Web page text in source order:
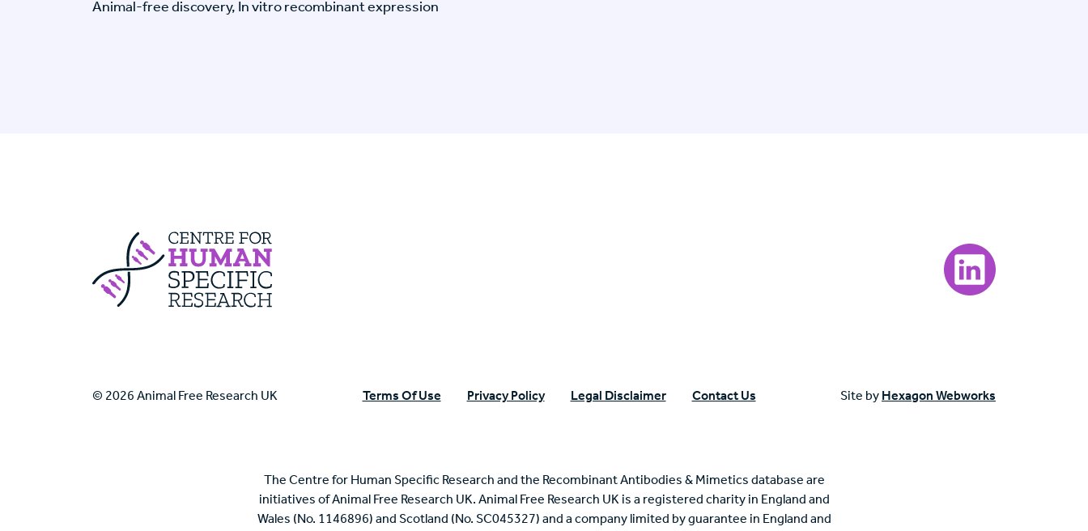
Animal-free discovery, In vitro recombinant expression
Centre For Human Specific Research
Visit our LinkedIn
© 2026 Animal Free Research UK Terms Of Use Privacy Policy Legal Disclaimer Contact Us Site by Hexagon Webworks
The Centre for Human Specific Research and the Recombinant Antibodies & Mimetics database are
initiatives of Animal Free Research UK. Animal Free Research UK is a registered charity in England and
Wales (No. 1146896) and Scotland (No. SC045327) and a company limited by guarantee in England and